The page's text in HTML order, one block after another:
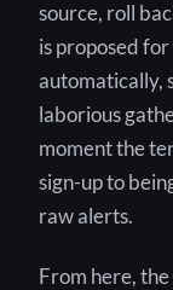
source, roll
is proposed
automatically,
laborious
moment the
sign-up to
raw alerts.
From here,